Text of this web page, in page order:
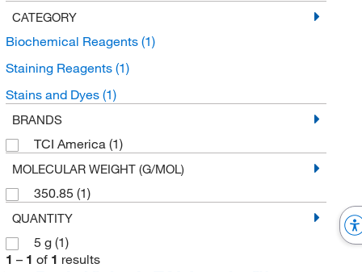
CATEGORY
Biochemical Reagents (1)
Staining Reagents (1)
Stains and Dyes (1)
BRANDS
TCI America (1)
MOLECULAR WEIGHT (G/MOL)
350.85 (1)
QUANTITY
5 g (1)
1 – 1 of 1 results